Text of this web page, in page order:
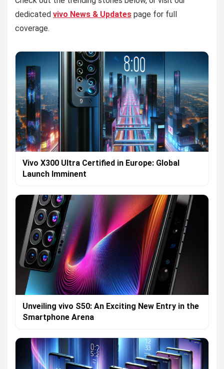
dedicated vivo News & Updates page for full
coverage.
Vivo X300 Ultra Certified in Europe: Global
Launch Imminent
Unveiling vivo S50: An Exciting New Entry in the
Smartphone Arena